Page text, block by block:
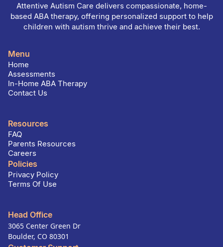
Attentive Autism Care delivers compassionate, home-
based ABA therapy, offering personalized support to help
children with autism thrive and achieve their best.
Menu
Home
Assessments
In-Home ABA Therapy
Contact Us
Resources
FAQ
Parents Resources
Careers
Policies
Privacy Policy
Terms Of Use
Head Office
3065 Center Green Dr
Boulder, CO 80301